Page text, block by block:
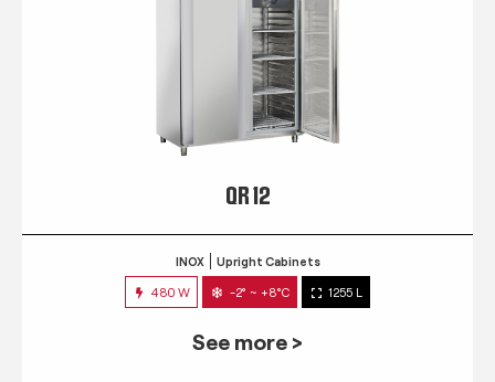
QR 12
INOX Upright Cabinets
480 W -2° ~ +8°C 1255 L
See more >